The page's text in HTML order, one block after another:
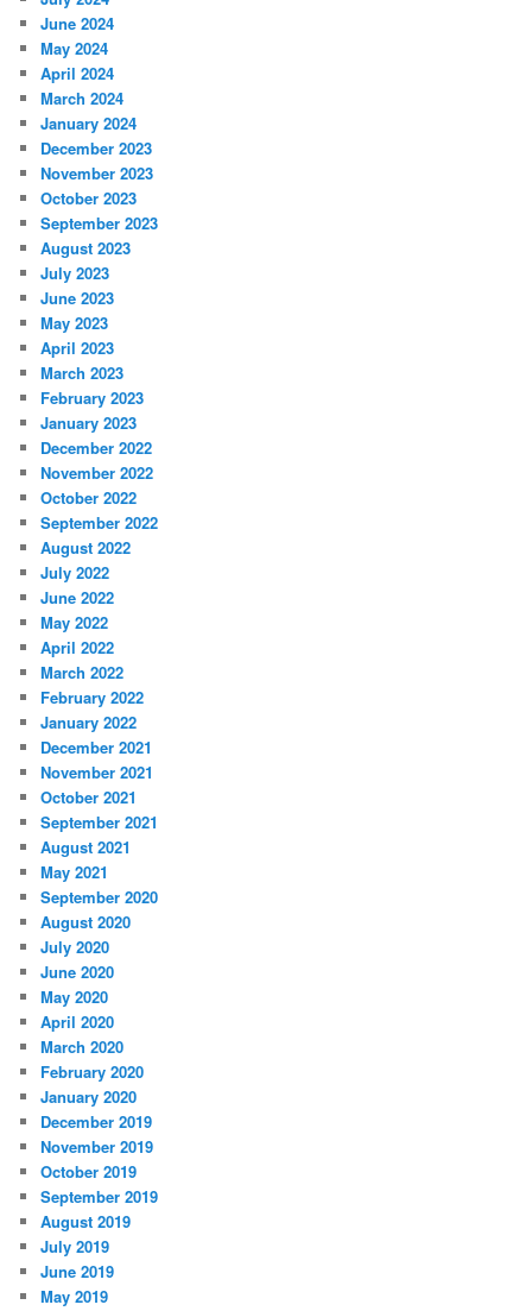
June 2024
May 2024
April 2024
March 2024
January 2024
December 2023
November 2023
October 2023
September 2023
August 2023
July 2023
June 2023
May 2023
April 2023
March 2023
February 2023
January 2023
December 2022
November 2022
October 2022
September 2022
August 2022
July 2022
June 2022
May 2022
April 2022
March 2022
February 2022
January 2022
December 2021
November 2021
October 2021
September 2021
August 2021
May 2021
September 2020
August 2020
July 2020
June 2020
May 2020
April 2020
March 2020
February 2020
January 2020
December 2019
November 2019
October 2019
September 2019
August 2019
July 2019
June 2019
May 2019